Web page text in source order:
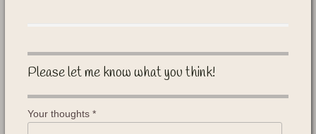
Please let me know what you think!
Your thoughts *